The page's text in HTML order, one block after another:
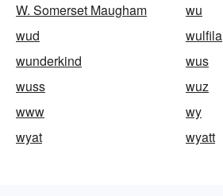
W. Somerset Maugham
wu
wud
wulfila
wunderkind
wus
wuss
wuz
www
wy
wyat
wyatt